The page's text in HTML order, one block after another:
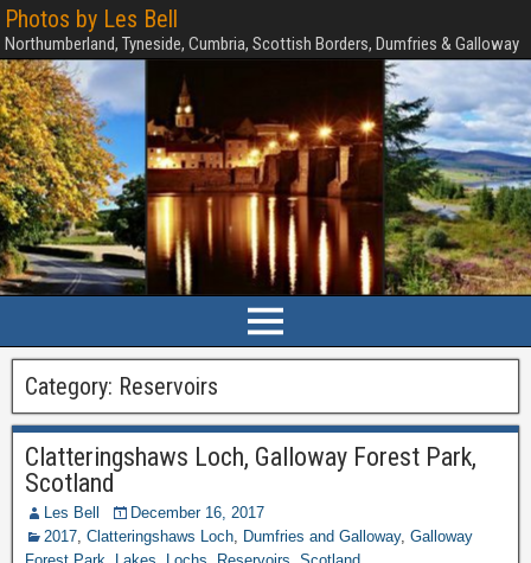
Photos by Les Bell
Northumberland, Tyneside, Cumbria, Scottish Borders, Dumfries & Galloway
Category: Reservoirs
Clatteringshaws Loch, Galloway Forest Park,
Scotland
Les Bell
December 16, 2017
2017, Clatteringshaws Loch, Dumfries and Galloway, Galloway